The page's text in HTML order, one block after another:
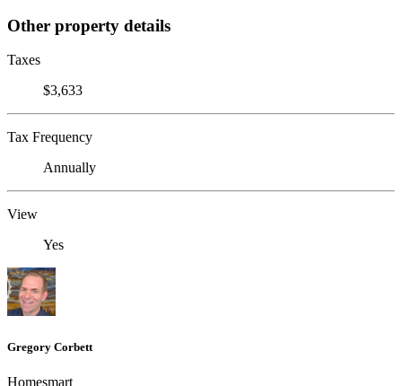
Other property details
Taxes
$3,633
Tax Frequency
Annually
View
Yes
Gregory Corbett
Homesmart